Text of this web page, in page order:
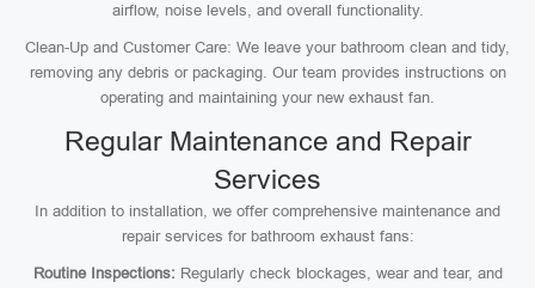
airflow, noise levels, and overall functionality.
Clean-Up and Customer Care: We leave your bathroom clean and tidy,
removing any debris or packaging. Our team provides instructions on
operating and maintaining your new exhaust fan.
Regular Maintenance and Repair
Services
In addition to installation, we offer comprehensive maintenance and
repair services for bathroom exhaust fans:
Routine Inspections: Regularly check blockages, wear and tear, and